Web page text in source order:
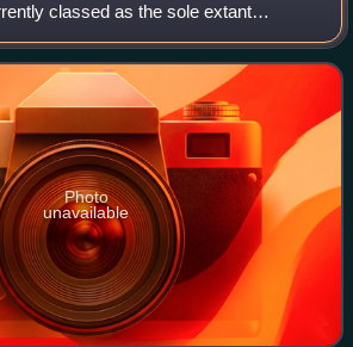
classed as the sole extant
Crocuta, native to sub-Saharan
being of least
Photo
unavailable